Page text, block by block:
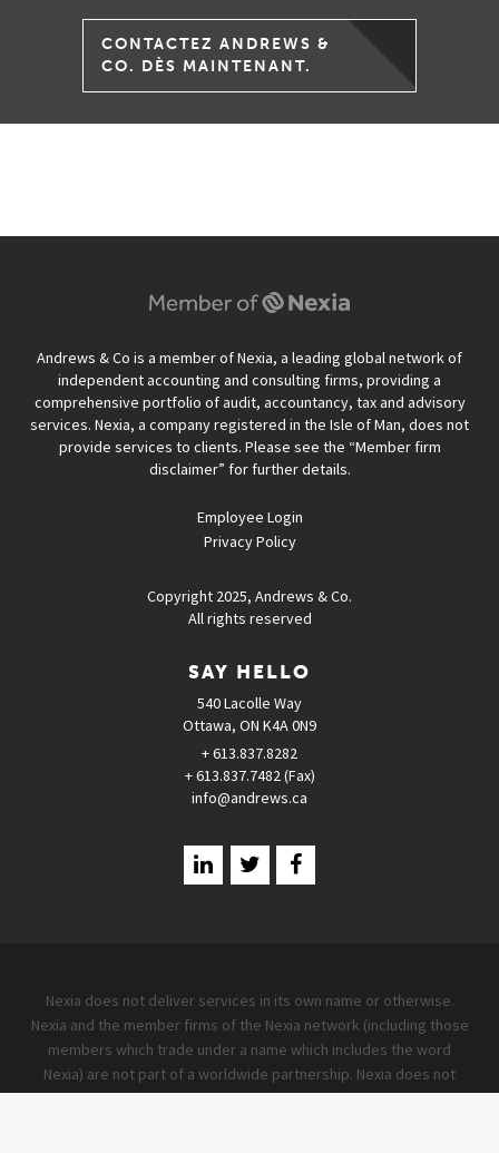
CONTACTEZ ANDREWS &
CO. DÈS MAINTENANT.
Andrews & Co is a member of Nexia, a leading global network of
independent accounting and consulting firms, providing a
comprehensive portfolio of audit, accountancy, tax and advisory
services. Nexia, a company registered in the Isle of Man, does not
provide services to clients. Please see the “Member firm
disclaimer” for further details.
Employee Login
Privacy Policy
Copyright 2025, Andrews & Co.
All rights reserved
SAY HELLO
540 Lacolle Way
Ottawa, ON K4A 0N9
+ 613.837.8282
+ 613.837.7482 (Fax)
info@andrews.ca
Nexia does not deliver services in its own name or otherwise.
Nexia and the member firms of the Nexia network (including those
members which trade under a name which includes the word
Nexia) are not part of a worldwide partnership. Nexia does not
accept any responsibility for the commission of any act, or